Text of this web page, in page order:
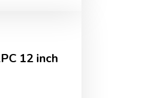
12 inch